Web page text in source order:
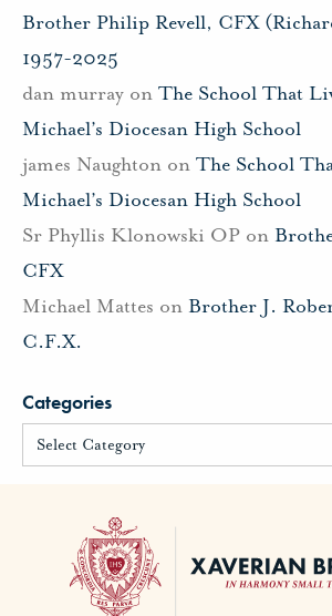
Brother Philip Revell, CFX
1957-2025
dan murray on The School That
Michael’s Diocesan High School
james Naughton on The School
Michael’s Diocesan High School
Sr Phyllis Klonowski OP on
CFX
Michael Mattes on Brother J.
C.F.X.
Categories